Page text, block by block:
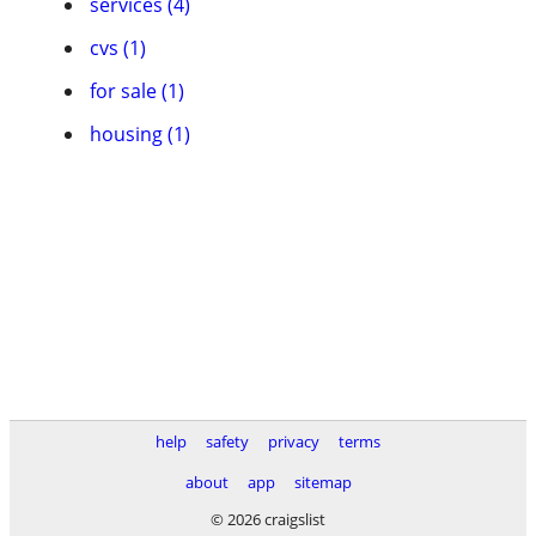
cvs (1)
for sale (1)
housing (1)
help safety privacy
terms
about
app
sitemap
© 2026 craigslist